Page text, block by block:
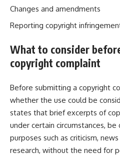
Changes and amendments
Reporting copyright
What to consider
copyright complaint
Before submitting a copyright
whether the use could be
states that brief excerpts of
under certain circumstances,
purposes such as criticism,
research, without the need for